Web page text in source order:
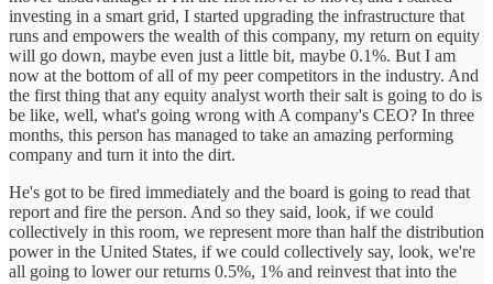
investing in a smart grid, I started upgrading the infrastructure that
runs and empowers the wealth of this company, my return on equity
will go down, maybe even just a little bit, maybe 0.1%. But I am
now at the bottom of all of my peer competitors in the industry. And
the first thing that any equity analyst worth their salt is going to do is
be like, well, what's going wrong with A company's CEO? In three
months, this person has managed to take an amazing performing
company and turn it into the dirt.
He's got to be fired immediately and the board is going to read that
report and fire the person. And so they said, look, if we could
collectively in this room, we represent more than half the distribution
power in the United States, if we could collectively say, look, we're
all going to lower our returns 0.5%, 1% and reinvest that into the